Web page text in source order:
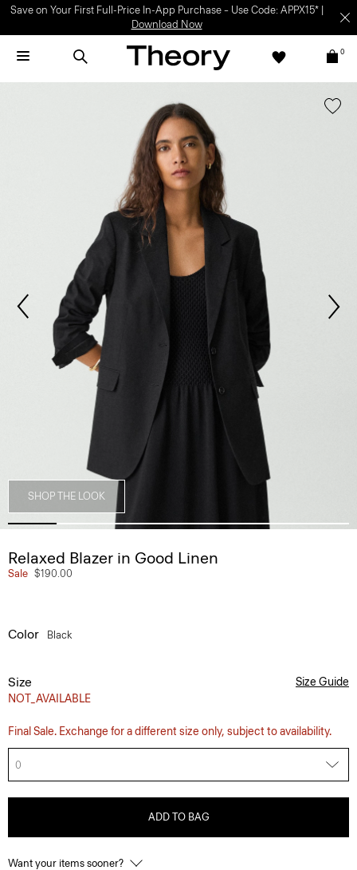
Save on Your First Full-Price In-App Purchase – Use Code: APPX15* |
Download Now
0
SHOP THE LOOK
Relaxed Blazer in Good Linen
Sale $190.00
Color Black
Size
NOT_AVAILABLE
Size Guide
Final Sale. Exchange for a different size only, subject to availability.
0
ADD TO BAG
Want your items sooner?